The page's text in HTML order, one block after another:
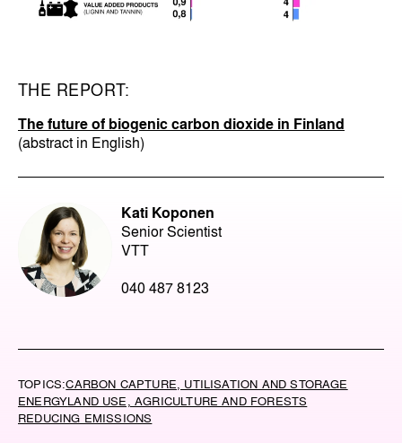
THE REPORT:
The future of biogenic carbon dioxide in Finland
(abstract in English)
Kati Koponen
Senior Scientist
VTT
040 487 8123
TOPICS:CARBON CAPTURE, UTILISATION AND STORAGE
ENERGYLAND USE, AGRICULTURE AND FORESTS
REDUCING EMISSIONS